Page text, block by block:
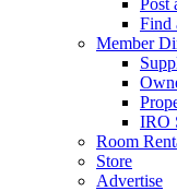
Find
Member
IRO
Room
Store
Advertise